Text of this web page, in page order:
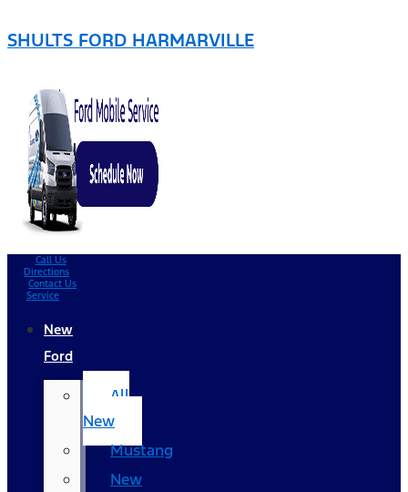
SHULTS FORD HARMARVILLE
Call Us
Directions
Contact Us
Service
New
Ford
All
New
Mustang
New